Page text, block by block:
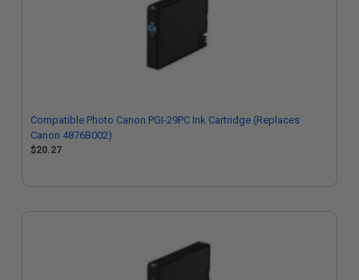
Compatible Photo Canon PGI-29PC Ink Cartridge (Replaces
Canon 4876B002)
$20.27